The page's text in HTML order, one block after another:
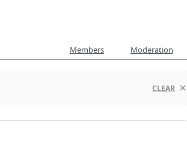
Members Moderation
CLEAR